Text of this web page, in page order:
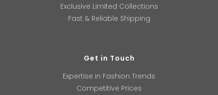
Exclusive Limited Collections
Fast & Reliable Shipping
Get in Touch
Expertise in Fashion Trends
Competitive Prices